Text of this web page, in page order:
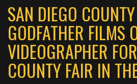
SAN DIEGO
GODFATHER FILMS
VIDEOGRAPHER
COUNTY FAIR IN